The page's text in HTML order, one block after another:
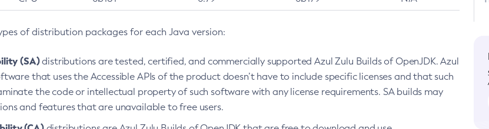
of distribution packages for each Java version:
(SA)distributions are tested, certified, and commercially supported Azul Zulu Builds of OpenJDK. Azul
that uses the Accessible APIs of the product doesn’t have to include specific licenses and that such
the code or intellectual property of such software with any license requirements. SA builds may
and features that are unavailable to free users.